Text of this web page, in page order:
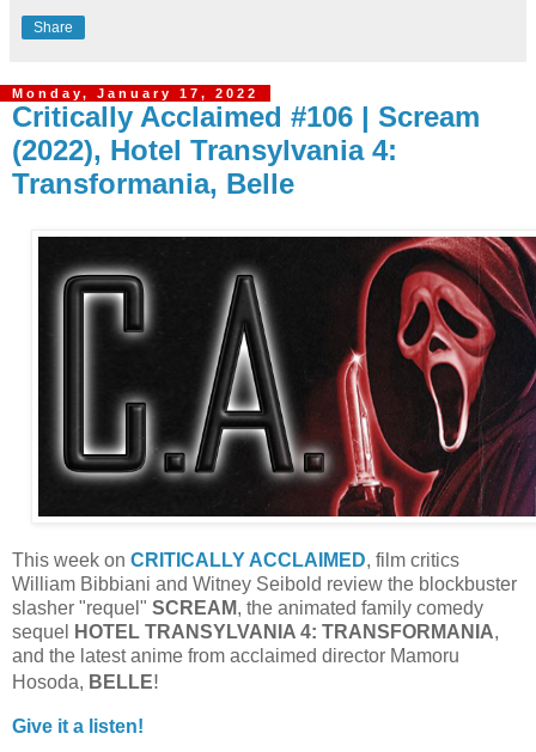
Share
Monday, January 17, 2022
Critically Acclaimed #106 | Scream
(2022), Hotel Transylvania 4:
Transformania, Belle
This week on CRITICALLY ACCLAIMED, film critics
William Bibbiani and Witney Seibold review the blockbuster
slasher "requel" SCREAM, the animated family comedy
sequel
HOTEL TRANSYLVANIA 4: TRANSFORMANIA,
and the latest anime from acclaimed director Mamoru
Hosoda, BELLE!
Give it a listen!